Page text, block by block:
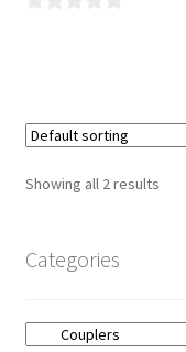
o
5
Showing all 2 results
Categories